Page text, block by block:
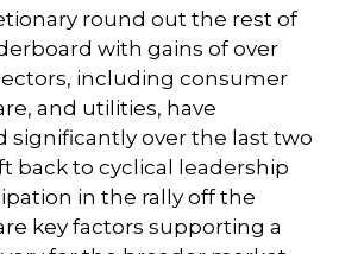
round out the rest of
with gains of over
including consumer
and utilities, have
over the last two
back to cyclical leadership
in the rally off the
key factors supporting a